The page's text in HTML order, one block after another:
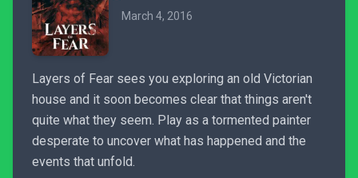
March 4, 2016
Layers of Fear sees you exploring an old Victorian
house and it soon becomes clear that things aren't
quite what they seem. Play as a tormented painter
desperate to uncover what has happened and the
events that unfold.